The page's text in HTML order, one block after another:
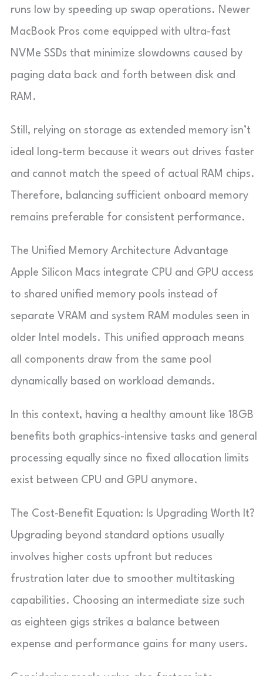
runs low by speeding up swap operations. Newer
MacBook Pros come equipped with ultra-fast
NVMe SSDs that minimize slowdowns caused by
paging data back and forth between disk and
RAM.
Still, relying on storage as extended memory isn’t
ideal long-term because it wears out drives faster
and cannot match the speed of actual RAM chips.
Therefore, balancing sufficient onboard memory
remains preferable for consistent performance.
The Unified Memory Architecture Advantage
Apple Silicon Macs integrate CPU and GPU access
to shared unified memory pools instead of
separate VRAM and system RAM modules seen in
older Intel models. This unified approach means
all components draw from the same pool
dynamically based on workload demands.
In this context, having a healthy amount like 18GB
benefits both graphics-intensive tasks and general
processing equally since no fixed allocation limits
exist between CPU and GPU anymore.
The Cost-Benefit Equation: Is Upgrading Worth It?
Upgrading beyond standard options usually
involves higher costs upfront but reduces
frustration later due to smoother multitasking
capabilities. Choosing an intermediate size such
as eighteen gigs strikes a balance between
expense and performance gains for many users.